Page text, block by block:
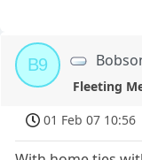
B9
Fleeting
01 Feb 07 10:56